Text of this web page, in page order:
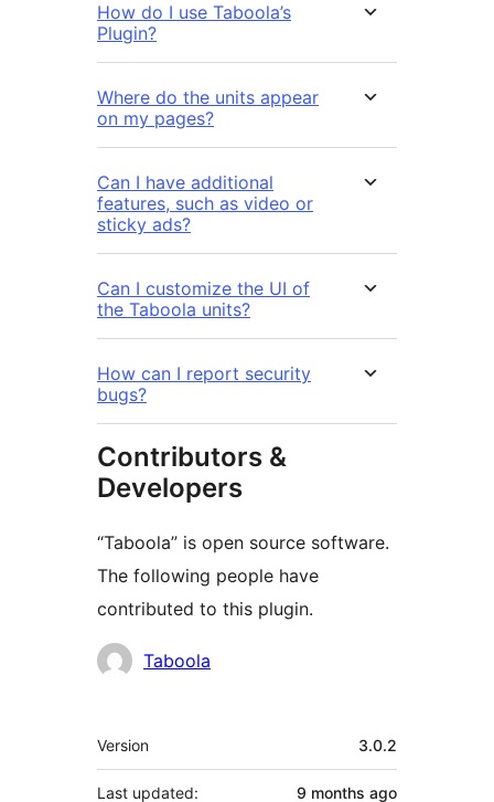
How do I use Taboola’s
Plugin?
Where do the units appear
on my pages?
Can I have additional
features, such as video or
sticky ads?
Can I customize the UI of
the Taboola units?
How can I report security
bugs?
Contributors &
Developers
“Taboola” is open source software.
The following people have
contributed to this plugin.
Contributors
Taboola
Meta
Version 3.0.2
Last updated: 9 months ago